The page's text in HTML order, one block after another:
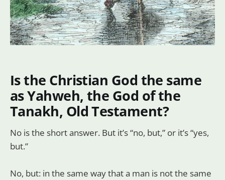
Is the Christian God the same
as Yahweh, the God of the
Tanakh, Old Testament?
No is the short answer. But it’s “no, but,” or it’s “yes,
but.”
No, but: in the same way that a man is not the same